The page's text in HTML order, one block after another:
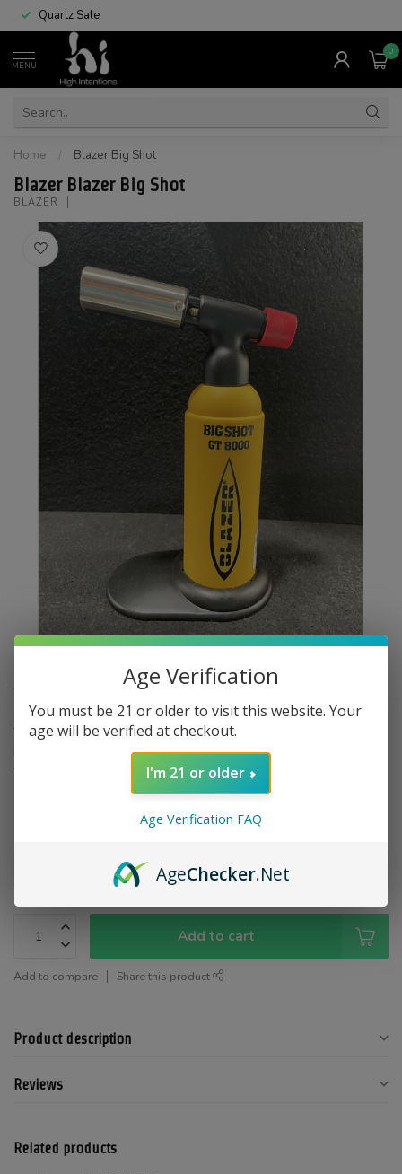
Quartz Sale
MENU
0
Home / Blazer Big Shot
Blazer Blazer Big Shot
BLAZER
Excl. tax
​The Blazer Big Shot GT8000 is a high-performance, refillable
butane torch designed for both professional and personal use. It
features a robust brass flame nozzle and an anti-flare design,
allowing for safe operation even when inverted.
Add to cart
Add to compare Share this product
Product description
Reviews
Related products
Age Verification
You must be 21 or older to visit this website. Your
age will be verified at checkout.
I'm 21 or older
Age Verification FAQ
AgeChecker.Net